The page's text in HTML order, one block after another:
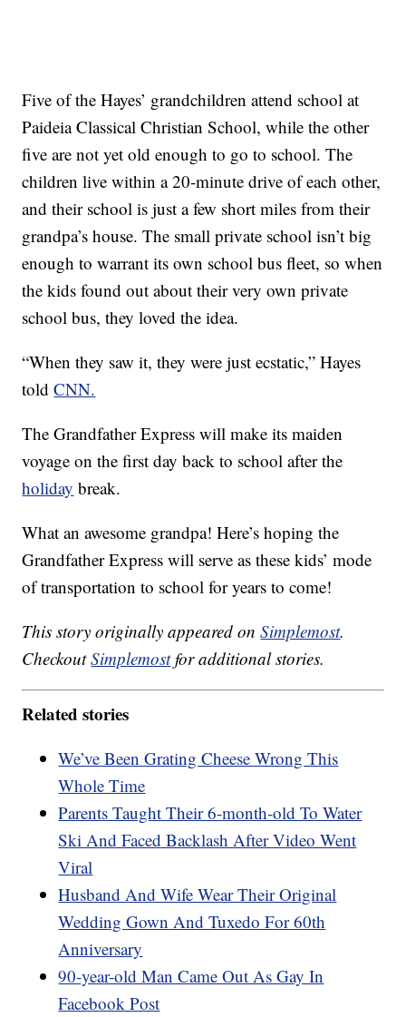
Five of the Hayes’ grandchildren attend school at
Paideia Classical Christian School, while the other
five are not yet old enough to go to school. The
children live within a 20-minute drive of each other,
and their school is just a few short miles from their
grandpa’s house. The small private school isn’t big
enough to warrant its own school bus fleet, so when
the kids found out about their very own private
school bus, they loved the idea.
“When they saw it, they were just ecstatic,” Hayes
toldCNN.
The Grandfather Express will make its maiden
voyage on the first day back to school after the
holiday break.
What an awesome grandpa! Here’s hoping the
Grandfather Express will serve as these kids’ mode
of transportation to school for years to come!
This story originally appeared onSimplemost.
CheckoutSimplemostfor additional stories.
Related stories
We’ve Been Grating Cheese Wrong This
Whole Time
Parents Taught Their 6-month-old To Water
Ski And Faced Backlash After Video Went
Viral
Husband And Wife Wear Their Original
Wedding Gown And Tuxedo For 60th
Anniversary
90-year-old Man Came Out As Gay In
Facebook Post